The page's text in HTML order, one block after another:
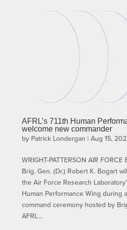
AFRL’s 711th Human
welcome new commander
by Patrick Londergan | Aug 15,
WRIGHT-PATTERSON AIR
Brig. Gen. (Dr.) Robert K. Bogart
the Air Force Research
Human Performance Wing during
command ceremony hosted by
AFRL...